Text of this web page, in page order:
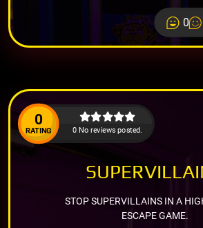
0
0
RATING 0 No reviews posted.
STOP SUPERVILLAINS IN A
ESCAPE GAME.